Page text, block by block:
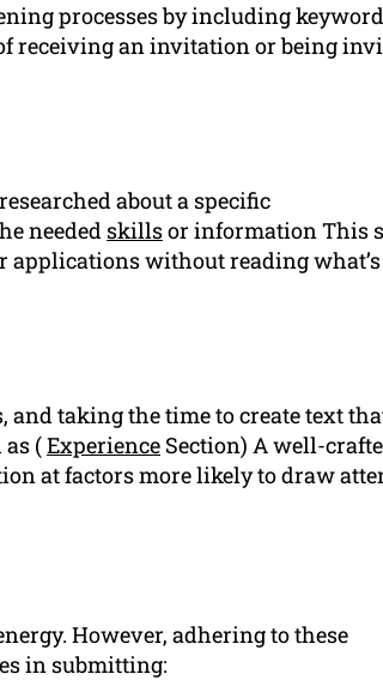
processes by including
receiving an invitation or being
about a specific
needed skillsor information This
without reading what’s
taking the time to create text
(Experience Section) A well-
at factors more likely to draw
However, adhering to these
in submitting: